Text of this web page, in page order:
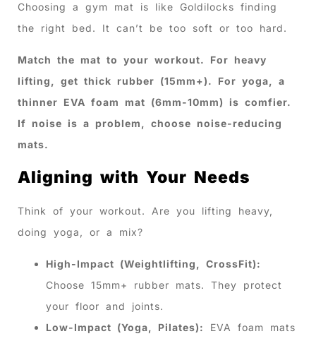
Choosing a gym mat is like Goldilocks finding
the right bed. It can’t be too soft or too hard.
Match the mat to your workout. For heavy
lifting, get thick rubber (15mm+). For yoga, a
thinner EVA foam mat (6mm-10mm) is comfier.
If noise is a problem, choose noise-reducing
mats.
Aligning with Your Needs
Think of your workout. Are you lifting heavy,
doing yoga, or a mix?
High-Impact (Weightlifting, CrossFit):
Choose 15mm+ rubber mats. They protect
your floor and joints.
Low-Impact (Yoga, Pilates):
EVA foam mats